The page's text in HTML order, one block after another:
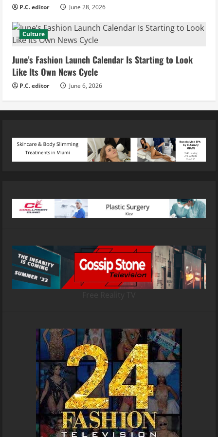
P.C. editor June 28, 2026
Culture
June’s Fashion Launch Calendar Is Starting to Look
Like Its Own News Cycle
P.C. editor June 6, 2026